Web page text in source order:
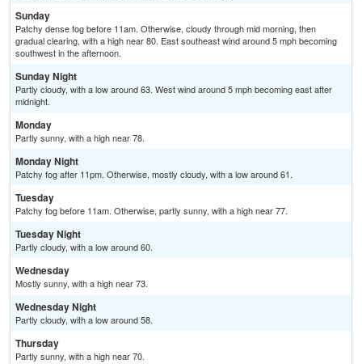
Sunday
Patchy dense fog before 11am. Otherwise, cloudy through mid morning, then
gradual clearing, with a high near 80. East southeast wind around 5 mph becoming
southwest in the afternoon.
Sunday Night
Partly cloudy, with a low around 63. West wind around 5 mph becoming east after
midnight.
Monday
Partly sunny, with a high near 78.
Monday Night
Patchy fog after 11pm. Otherwise, mostly cloudy, with a low around 61.
Tuesday
Patchy fog before 11am. Otherwise, partly sunny, with a high near 77.
Tuesday Night
Partly cloudy, with a low around 60.
Wednesday
Mostly sunny, with a high near 73.
Wednesday Night
Partly cloudy, with a low around 58.
Thursday
Partly sunny, with a high near 70.